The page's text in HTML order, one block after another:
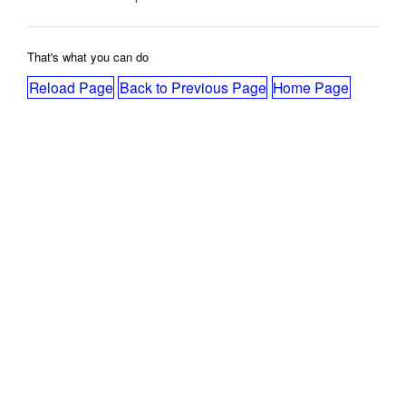
That's what you can do
Reload Page Back to Previous Page Home Page